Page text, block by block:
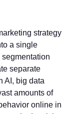
strategy
a single
separate
AI, big data
amounts of
online in